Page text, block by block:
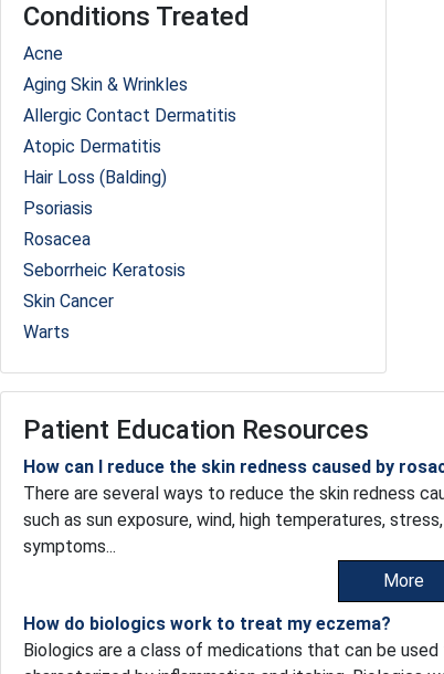
Conditions Treated
Acne
Aging Skin & Wrinkles
Allergic Contact Dermatitis
Atopic Dermatitis
Hair Loss (Balding)
Psoriasis
Rosacea
Seborrheic Keratosis
Skin Cancer
Warts
Patient Education Resources
How can I reduce the skin redness caused by
There are several ways to reduce the skin redness
such as sun exposure, wind, high temperatures,
symptoms...
More
How do biologics work to treat my eczema?
Biologics are a class of medications that can be